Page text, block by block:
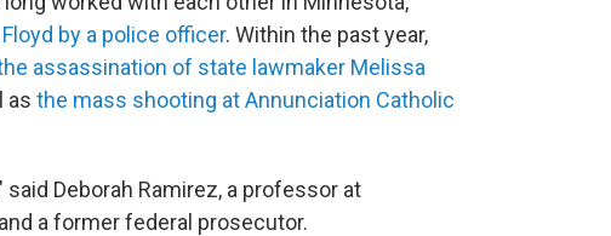
by a police officer. Within the past year,
assassination of state lawmaker Melissa
as the mass shooting at Annunciation Catholic
Deborah Ramirez, a professor at
a former federal prosecutor.